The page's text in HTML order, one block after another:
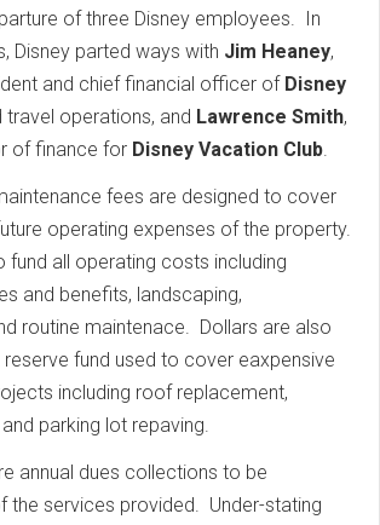
of three Disney employees. In
Disney parted ways with Jim Heaney,
and chief financial officer of Disney
travel operations, and Lawrence Smith,
of finance for Disney Vacation Club.
fees are designed to cover
operating expenses of the property.
fund all operating costs including
and benefits, landscaping,
routine maintenace. Dollars are also
fund used to cover eaxpensive
including roof replacement,
parking lot repaving.
annual dues collections to be
the services provided. Under-stating